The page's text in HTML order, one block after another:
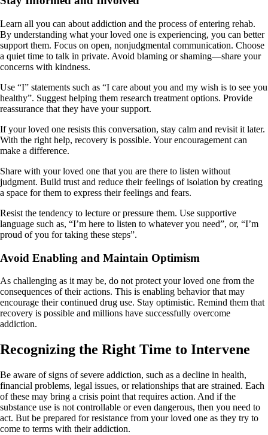
Learn all you can about addiction and the process of entering rehab.
By understanding what your loved one is experiencing, you can better
support them. Focus on open, nonjudgmental communication. Choose
a quiet time to talk in private. Avoid blaming or shaming—share your
concerns with kindness.
Use “I” statements such as “I care about you and my wish is to see you
healthy”. Suggest helping them research treatment options. Provide
reassurance that they have your support.
If your loved one resists this conversation, stay calm and revisit it later.
With the right help, recovery is possible. Your encouragement can
make a difference.
Share with your loved one that you are there to listen without
judgment. Build trust and reduce their feelings of isolation by creating
a space for them to express their feelings and fears.
Resist the tendency to lecture or pressure them. Use supportive
language such as, “I’m here to listen to whatever you need”, or, “I’m
proud of you for taking these steps”.
Avoid Enabling and Maintain Optimism
As challenging as it may be, do not protect your loved one from the
consequences of their actions. This is enabling behavior that may
encourage their continued drug use. Stay optimistic. Remind them that
recovery is possible and millions have successfully overcome
addiction.
Recognizing the Right Time to Intervene
Be aware of signs of severe addiction, such as a decline in health,
financial problems, legal issues, or relationships that are strained. Each
of these may bring a crisis point that requires action. And if the
substance use is not controllable or even dangerous, then you need to
act. But be prepared for resistance from your loved one as they try to
come to terms with their addiction.